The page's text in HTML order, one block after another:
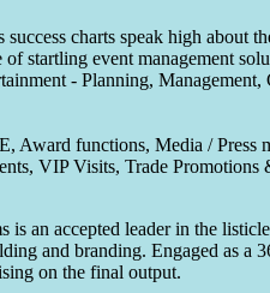
charts speak high about
startling event management
- Planning,
Award functions, Media / Press
VIP Visits, Trade
an accepted leader in the
and branding. Engaged as a
on the final output.